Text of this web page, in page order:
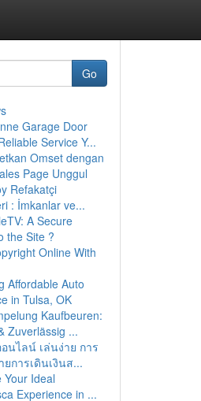
Go
Garage Door
Service Y...
Omset dengan
Page Unggul
Refakatçi
: İmkanlar ve...
A Secure
the Site ?
Online With
Affordable Auto
in Tulsa, OK
Kaufbeuren:
Zuverlässig ...
นไลน์ เล่นง่าย การ
การเดินเงินส...
Your Ideal
Experience in ...